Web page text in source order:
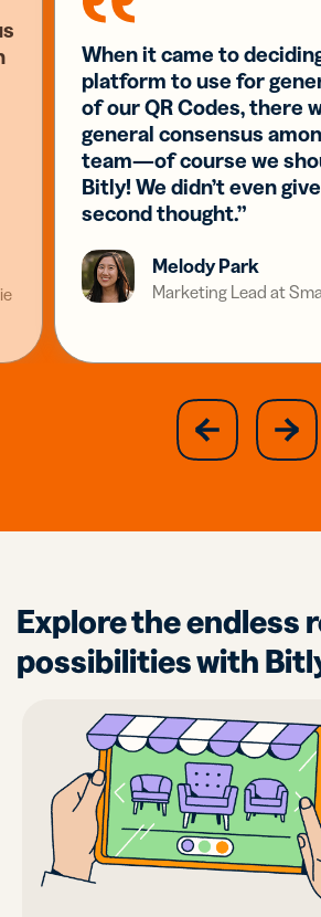
When it came to
platform to use for
of our QR Codes, there
general consensus
team—of course we
Bitly! We didn’t even
second thought.”
Melody Park
Marketing Lead at
previous
slide
next
slide
Explore the endless
possibilities with